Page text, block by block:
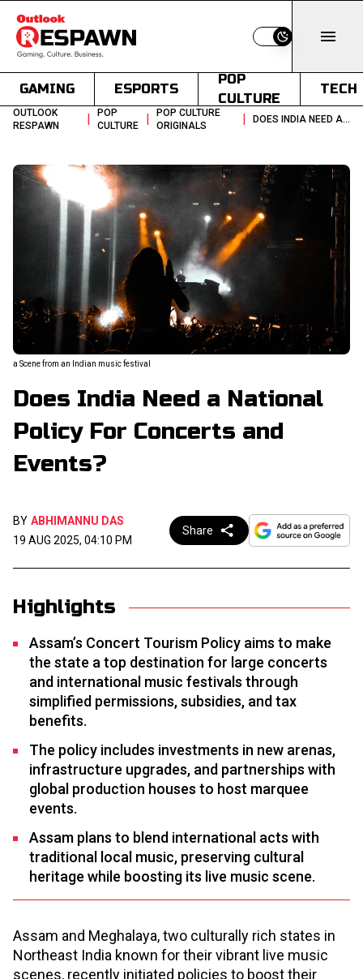
Switch to light
GAMING ESPORTS
POP
CULTURE
TECH
OUTLOOK
RESPAWN
|
POP
CULTURE
|
POP CULTURE
ORIGINALS
| DOES INDIA NEED A NATIONAL POLICY FOR CONCERTS AND EVENTS
a Scene from an Indian music festival
Does India Need a National
Policy For Concerts and
Events?
BY ABHIMANNU DAS
19 AUG 2025, 04:10 PM
Share
Highlights
Assam’s Concert Tourism Policy aims to make
the state a top destination for large concerts
and international music festivals through
simplified permissions, subsidies, and tax
benefits.
The policy includes investments in new arenas,
infrastructure upgrades, and partnerships with
global production houses to host marquee
events.
Assam plans to blend international acts with
traditional local music, preserving cultural
heritage while boosting its live music scene.
Assam and Meghalaya, two culturally rich states in
Northeast India known for their vibrant live music
scenes, recently initiated policies to boost their